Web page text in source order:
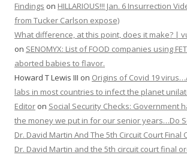
Findings on HILLARIOUS!!! Jan. 6 Insurrection
from Tucker Carlson expose)
What difference, at this point, does it make? |
on SENOMYX: List of FOOD companies using
aborted babies to flavor.
Howard T Lewis III on Origins of Covid 19
labs in most countries to infect the planet
Editor on Social Security Checks: Government
the money we put in for our senior years…Do
Dr. David Martin And The 5th Circuit Court Final
Dr. David Martin and the 5th circuit court final